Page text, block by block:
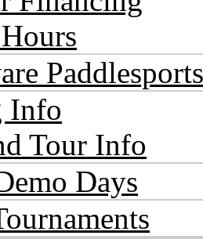
Info
Tour Info
Days